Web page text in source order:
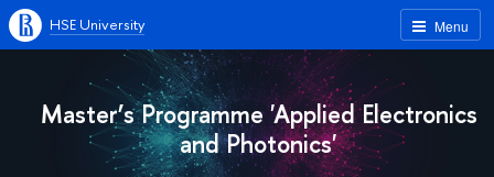
Menu
HSE University
Master’s Programme 'Applied Electronics
and Photonics'